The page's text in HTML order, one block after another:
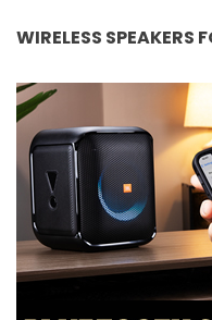
WIRELESS SPEAKERS